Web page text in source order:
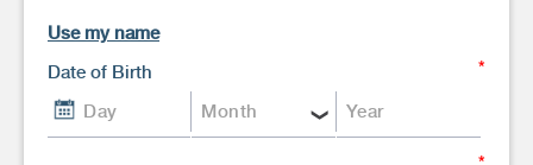
Use my name
Date of Birth